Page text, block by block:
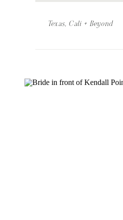
Texas, Cali + Beyond